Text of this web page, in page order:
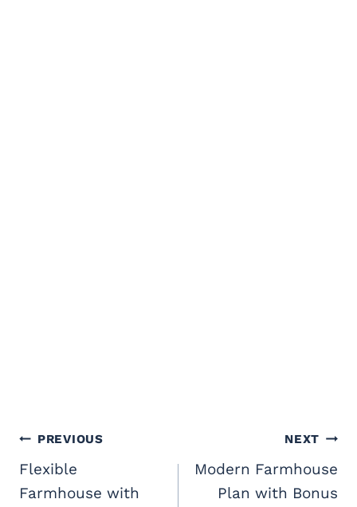
Post
navigation
PREVIOUS
Flexible
Farmhouse with
NEXT
Modern Farmhouse
Plan with Bonus